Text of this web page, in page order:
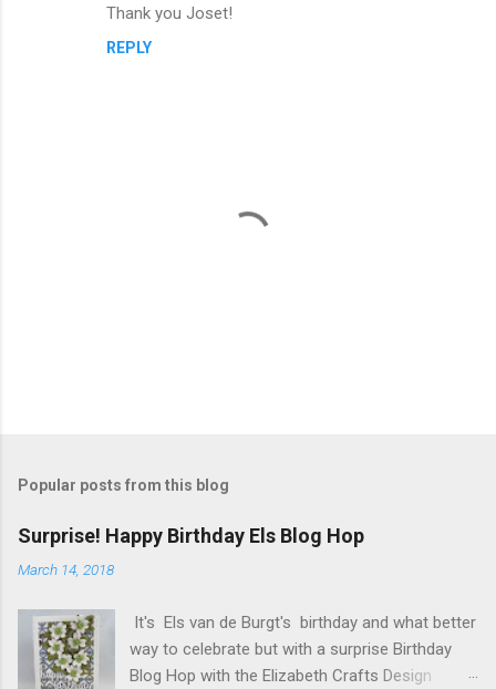
Thank you Joset!
REPLY
t
o
m
e
n
t
Popular posts from this blog
Surprise! Happy Birthday Els Blog Hop
March 14, 2018
It's Els van de Burgt's birthday and what better
way to celebrate but with a surprise Birthday
Blog Hop with the Elizabeth Crafts Design